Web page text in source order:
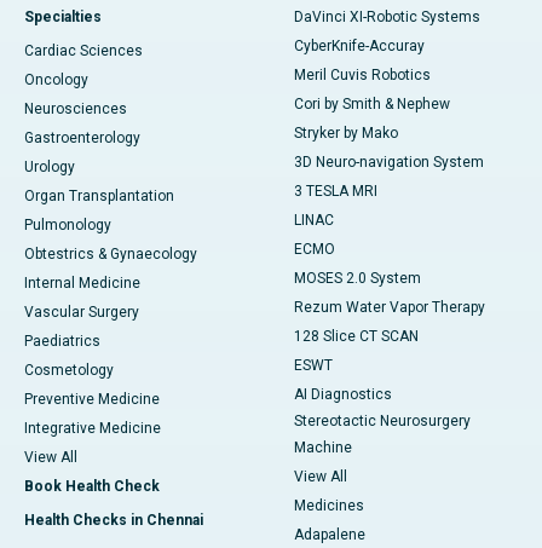
Specialties
Cardiac Sciences
Oncology
Neurosciences
Gastroenterology
Urology
Organ Transplantation
Pulmonology
Obtestrics & Gynaecology
Internal Medicine
Vascular Surgery
Paediatrics
Cosmetology
Preventive Medicine
Integrative Medicine
View All
Book Health Check
Health Checks in Chennai
DaVinci XI-Robotic Systems
CyberKnife-Accuray
Meril Cuvis Robotics
Cori by Smith & Nephew
Stryker by Mako
3D Neuro-navigation System
3 TESLA MRI
LINAC
ECMO
MOSES 2.0 System
Rezum Water Vapor Therapy
128 Slice CT SCAN
ESWT
AI Diagnostics
Stereotactic Neurosurgery
Machine
View All
Medicines
Adapalene